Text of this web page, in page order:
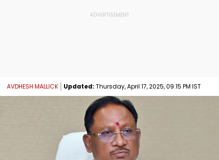
AVDHESH MALLICK Updated: Thursday, April 17, 2025, 09:15 PM IST